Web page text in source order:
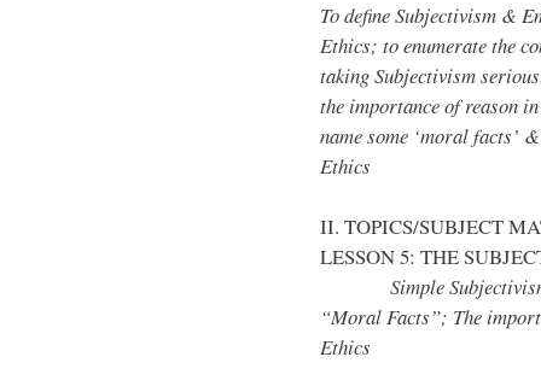
To define Subjectivism &
Ethics; to enumerate the
taking Subjectivism
the importance of reason
name some ‘moral facts’
Ethics
II. TOPICS/SUBJECT
LESSON 5: THE
Simple Subjectivism;
“Moral Facts”; The
Ethics